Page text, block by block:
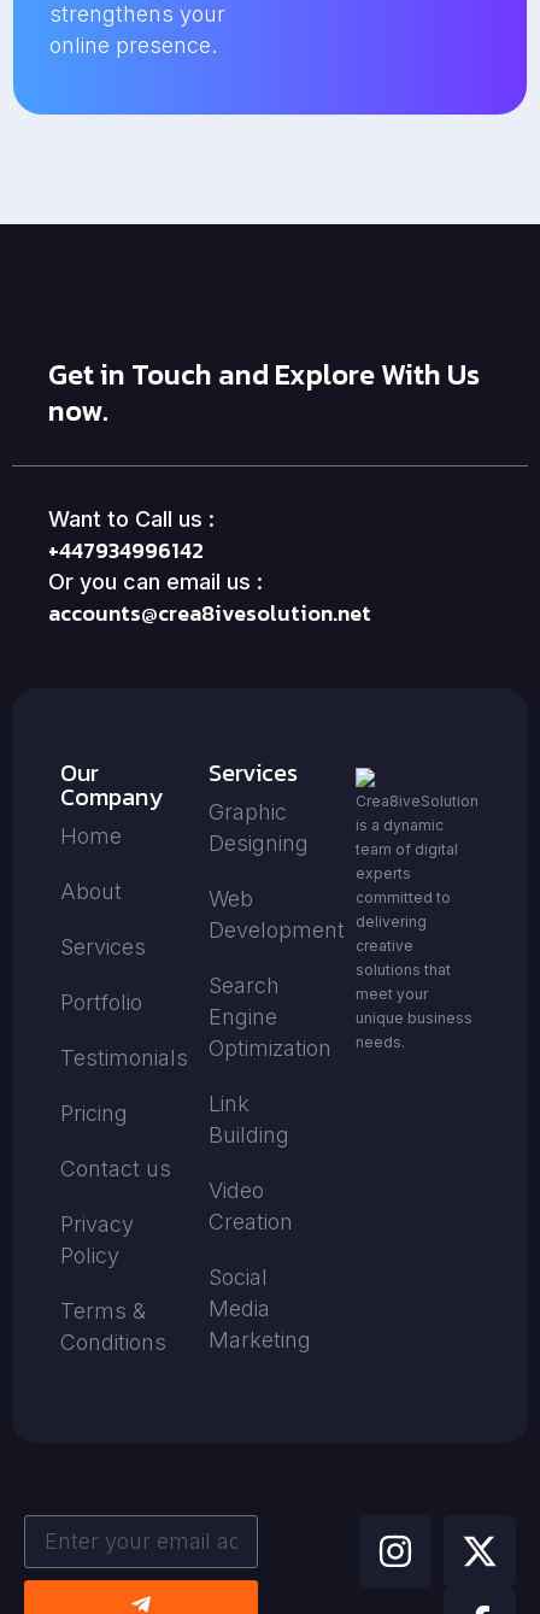
strengthens your
online presence.
Get in Touch and Explore With Us
now.
Want to Call us :
+447934996142
Or you can email us :
accounts@crea8ivesolution.net
Our
Company
Home
About
Services
Portfolio
Testimonials
Pricing
Contact us
Privacy
Policy
Terms &
Conditions
Services
Graphic
Designing
Web
Development
Search
Engine
Optimization
Link
Building
Video
Creation
Social
Media
Marketing
Crea8iveSolution
is a dynamic
team of digital
experts
committed to
delivering
creative
solutions that
meet your
unique business
needs.